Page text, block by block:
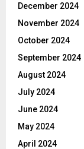
December 2024
November 2024
October 2024
September 2024
August 2024
July 2024
June 2024
May 2024
April 2024